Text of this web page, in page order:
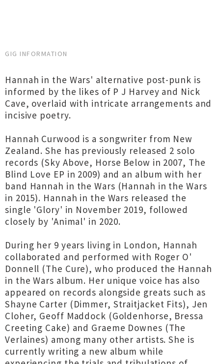
GIG INFORMATION
Hannah in the Wars' alternative post-punk is
informed by the likes of P J Harvey and Nick
Cave, overlaid with intricate arrangements and
incisive poetry.
Hannah Curwood is a songwriter from New
Zealand. She has previously released 2 solo
records (Sky Above, Horse Below in 2007, The
Blind Love EP in 2009) and an album with her
band Hannah in the Wars (Hannah in the Wars
in 2015). Hannah in the Wars released the
single 'Glory' in November 2019, followed
closely by 'Animal' in 2020.
During her 9 years living in London, Hannah
collaborated and performed with Roger O'
Donnell (The Cure), who produced the Hannah
in the Wars album. Her unique voice has also
appeared on records alongside greats such as
Shayne Carter (Dimmer, Straitjacket Fits), Jen
Cloher, Geoff Maddock (Goldenhorse, Bressa
Creeting Cake) and Graeme Downes (The
Verlaines) among many other artists. She is
currently writing a new album while